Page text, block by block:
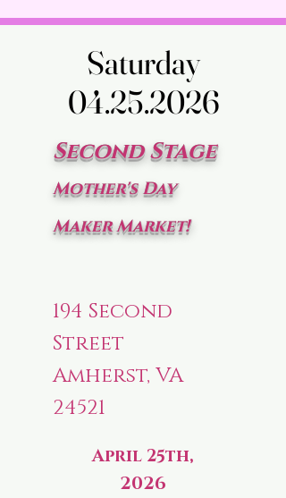
Saturday
04.25.2026
Saturday
04.25.2026
Second Stage
Mother's Day
Maker Market!
194 Second
Street
Amherst, VA
24521
April 25th,
2026